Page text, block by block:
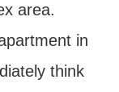
area.
in
think